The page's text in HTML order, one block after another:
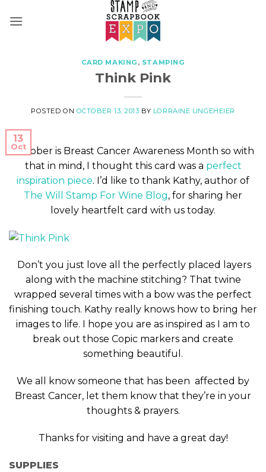
CARD MAKING , STAMPING
Think Pink
POSTED ON OCTOBER 13, 2013 BY LORRAINE UNGEHEIER
13
Oct
October is Breast Cancer Awareness Month so with
that in mind, I thought this card was a perfect
inspiration piece. I’d like to thank Kathy, author of
The Will Stamp For Wine Blog, for sharing her
lovely heartfelt card with us today.
Don’t you just love all the perfectly placed layers
along with the machine stitching? That twine
wrapped several times with a bow was the perfect
finishing touch. Kathy really knows how to bring her
images to life. I hope you are as inspired as I am to
break out those Copic markers and create
something beautiful.
We all know someone that has been affected by
Breast Cancer, let them know that they’re in your
thoughts & prayers.
Thanks for visiting and have a great day!
SUPPLIES